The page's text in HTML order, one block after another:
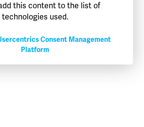
this content to the list of
technologies used.
Consent Management
Platform